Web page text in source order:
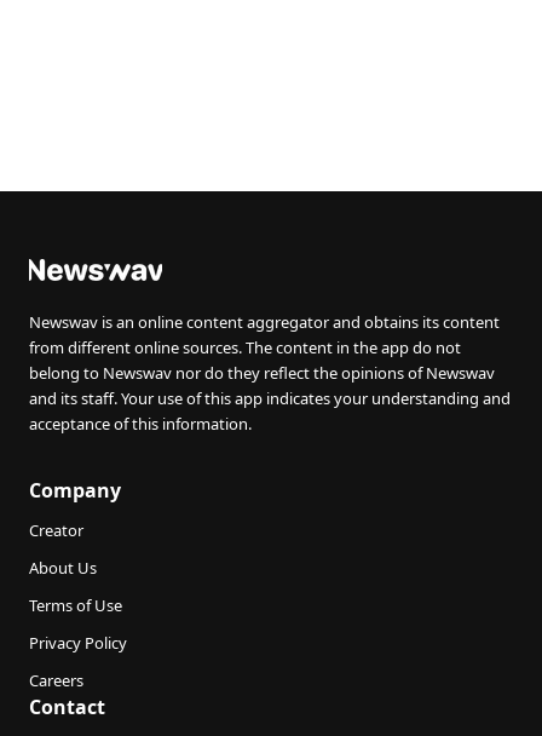
Newswav is an online content aggregator and obtains its content
from different online sources. The content in the app do not
belong to Newswav nor do they reflect the opinions of Newswav
and its staff. Your use of this app indicates your understanding and
acceptance of this information.
Company
Creator
About Us
Terms of Use
Privacy Policy
Careers
Contact